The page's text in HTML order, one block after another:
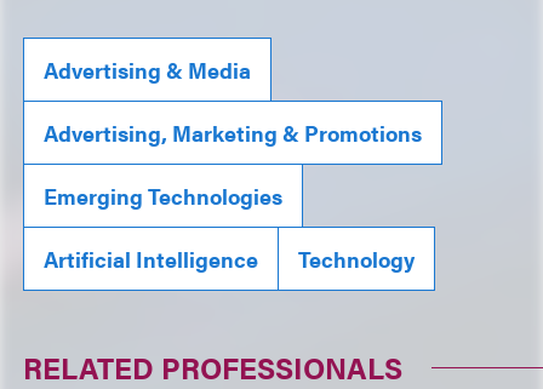
Advertising & Media
Advertising, Marketing & Promotions
Emerging Technologies
Artificial Intelligence Technology
RELATED PROFESSIONALS